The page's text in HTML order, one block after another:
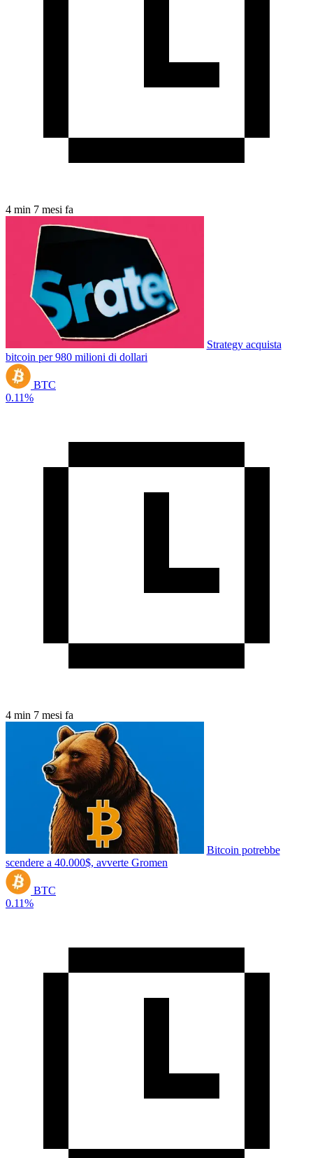
4 min 7 mesi fa
Strategy acquista
bitcoin per 980 milioni di dollari
BTC
0.11%
4 min 7 mesi fa
Bitcoin potrebbe
scendere a 40.000$, avverte Gromen
BTC
0.11%